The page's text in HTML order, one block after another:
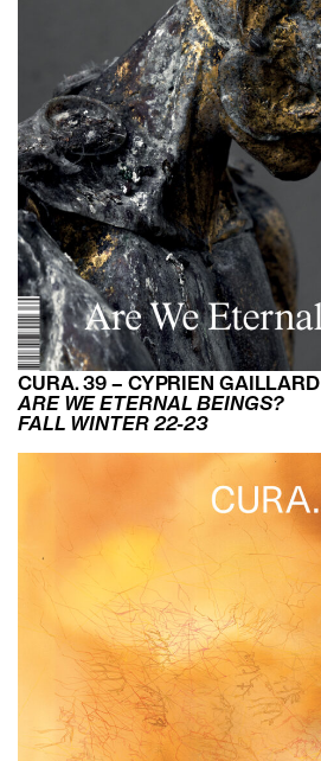
CURA. 39 – CYPRIEN GAILLARD
ARE WE ETERNAL BEINGS?
FALL WINTER 22-23